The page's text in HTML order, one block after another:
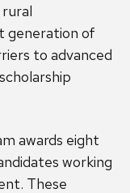
generation of
to advanced
awards eight
working
These